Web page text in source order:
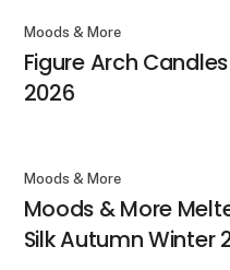
Moods & More
Figure Arch
2026
Moods & More
Moods & More
Silk Autumn Winter